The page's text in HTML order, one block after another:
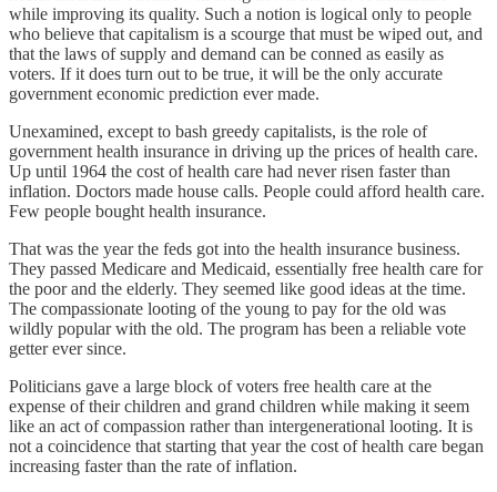
while improving its quality. Such a notion is logical only to people
who believe that capitalism is a scourge that must be wiped out, and
that the laws of supply and demand can be conned as easily as
voters. If it does turn out to be true, it will be the only accurate
government economic prediction ever made.
Unexamined, except to bash greedy capitalists, is the role of
government health insurance in driving up the prices of health care.
Up until 1964 the cost of health care had never risen faster than
inflation. Doctors made house calls. People could afford health care.
Few people bought health insurance.
That was the year the feds got into the health insurance business.
They passed Medicare and Medicaid, essentially free health care for
the poor and the elderly. They seemed like good ideas at the time.
The compassionate looting of the young to pay for the old was
wildly popular with the old. The program has been a reliable vote
getter ever since.
Politicians gave a large block of voters free health care at the
expense of their children and grand children while making it seem
like an act of compassion rather than intergenerational looting. It is
not a coincidence that starting that year the cost of health care began
increasing faster than the rate of inflation.